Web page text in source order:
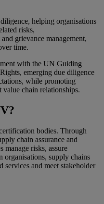
helping organisations
risks,
grievance management,
time.
with the UN Guiding
emerging due diligence
while promoting
value chain relationships.
bodies. Through
chain assurance and
manage risks, assure
organisations, supply chains
and meet stakeholder